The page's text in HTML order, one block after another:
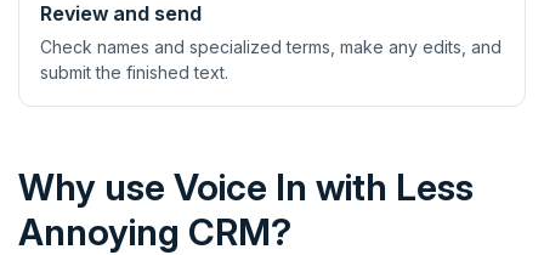
Review and send
Check names and specialized terms, make any edits, and
submit the finished text.
Why use Voice In with Less
Annoying CRM?